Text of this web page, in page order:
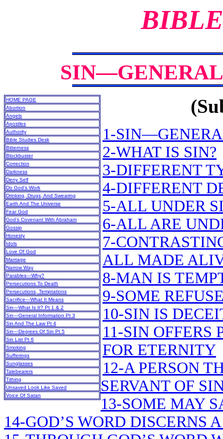
HOME PAGE
Abortion
Angels
Apostles
Authority
Bible Studies Desk
Bitterness
Blockbuster
Correction
Darkness
Deny Self
Do God’s Work
Drinking, Drugs, And Swearing
Earth And The Universe
Fear God
God’s Covenant With Abraham
Gossip
Honesty
Idols
Love Of God
Marriage
Narrow Way
Parables—Why?
Persecutions To Death
Persecutions, Temptations
Sacrifice—What It Means
Sin—What Is It? Pt 1 & 2
Sin—General Information Pt 3
Sin And The Law Pt 4
Sin—Degrees Of Sin Pt 5
Sin List Pt 6
Smoking
Sufferings
Sunglasses
Talebearers
Tithing
Unsaved Look Like Saved
Voice Of Satan
1-
2-WHAT IS SIN?
3-DIFFERENT
4-DIFFERENT
5-ALL UNDER
6-ALL ARE
7-
ALL MADE
8-MAN IS
9-SOME
10-SIN IS
11-SIN OFFERS
FOR ETERNITY
12-A PERSON
SERVANT OF
13-SOME MAY
14-GOD’S WORD DISCERNS